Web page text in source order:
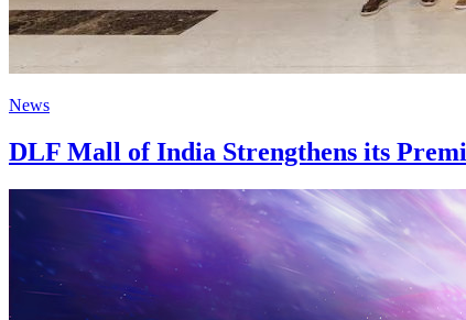
News
DLF Mall of India Strengthens its